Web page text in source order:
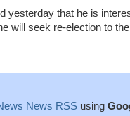
yesterday that he is
will seek re-election to
News RSS using